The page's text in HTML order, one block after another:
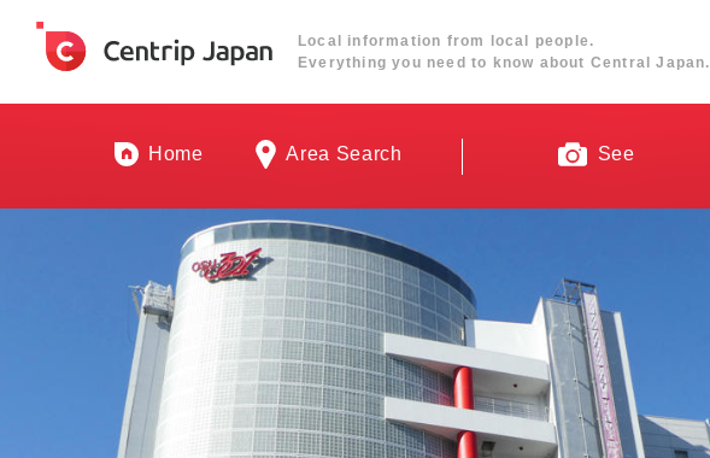
Local information from local people.
Everything you need to know about Central Japan.
Home Area Search See